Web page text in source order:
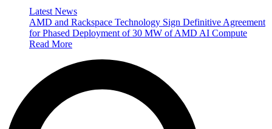
Latest News
AMD and Rackspace Technology Sign Definitive Agreement
for Phased Deployment of 30 MW of AMD AI Compute
Read More